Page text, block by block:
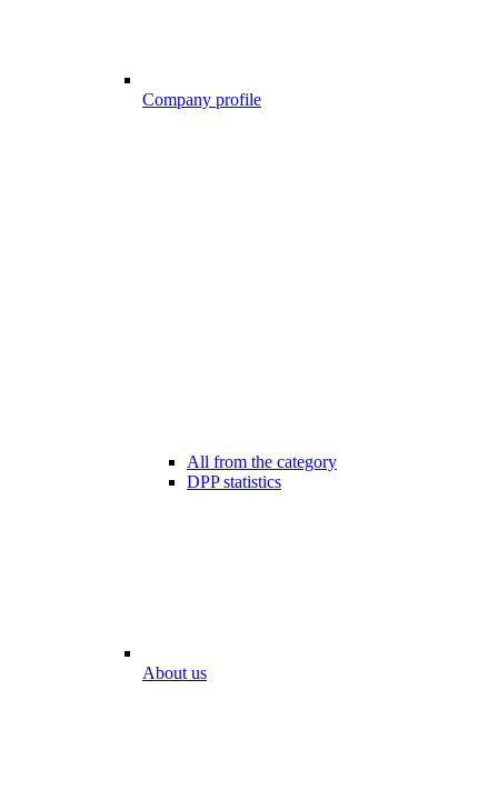
Company profile
All from the category
DPP statistics
About us